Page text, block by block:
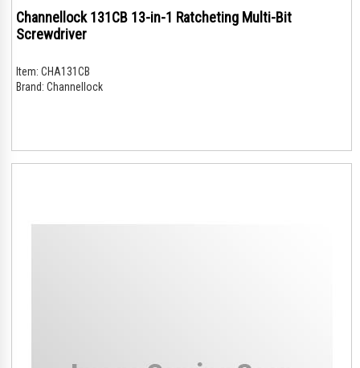
Channellock 131CB 13-in-1 Ratcheting Multi-Bit
Screwdriver
Item: CHA131CB
Brand: Channellock